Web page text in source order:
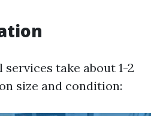
take about 1-2
size and condition: